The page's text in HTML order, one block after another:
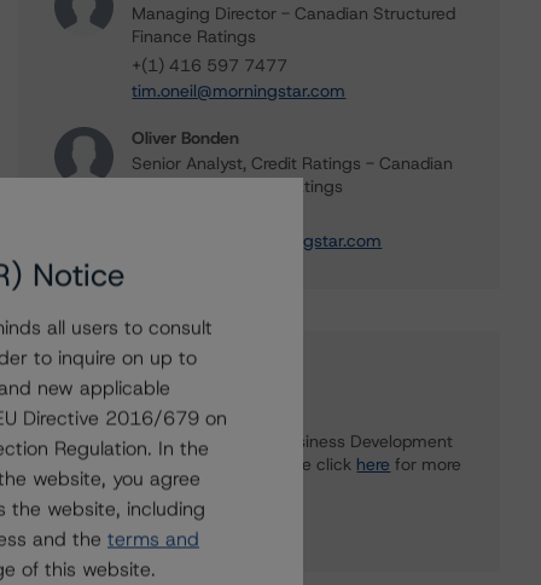
Managing Director - Canadian Structured
Finance Ratings
+(1) 416 597 7477
tim.oneil@morningstar.com
Oliver Bonden
Senior Analyst, Credit Ratings - Canadian
Structured Finance Ratings
oliver.bonden@morningstar.com
Further Inquiries
To speak to members of our Business Development
or Media Relations teams, please click here for more
information.
Notice
all users to consult
to inquire on up to
new applicable
Directive 2016/679 on
Regulation. In the
website, you agree
the website, including
and the terms and
of this website.